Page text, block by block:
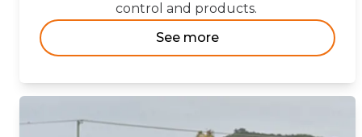
control and products.
See more